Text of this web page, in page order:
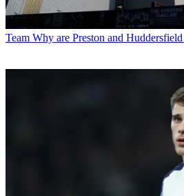
Team Why are Preston and